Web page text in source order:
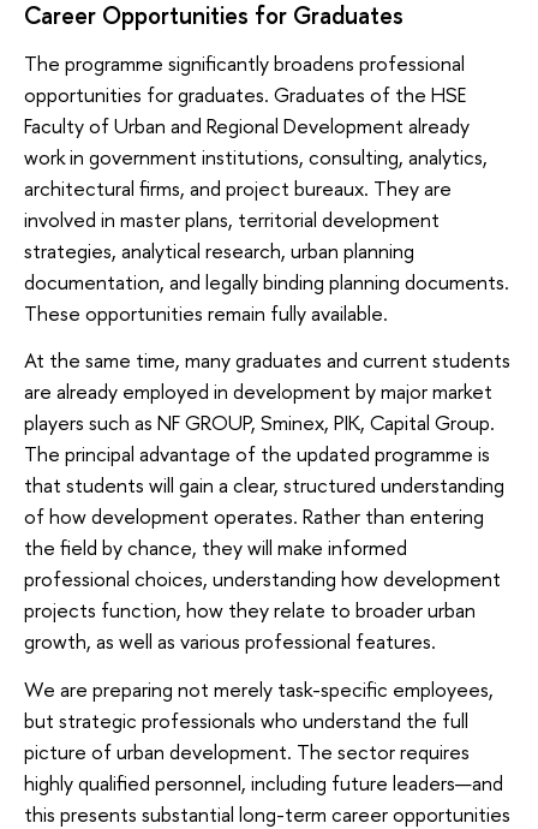
Career Opportunities for Graduates
The programme significantly broadens professional
opportunities for graduates. Graduates of the HSE
Faculty of Urban and Regional Development already
work in government institutions, consulting, analytics,
architectural firms, and project bureaux. They are
involved in master plans, territorial development
strategies, analytical research, urban planning
documentation, and legally binding planning documents.
These opportunities remain fully available.
At the same time, many graduates and current students
are already employed in development by major market
players such as NF GROUP, Sminex, PIK, Capital Group.
The principal advantage of the updated programme is
that students will gain a clear, structured understanding
of how development operates. Rather than entering
the field by chance, they will make informed
professional choices, understanding how development
projects function, how they relate to broader urban
growth, as well as various professional features.
We are preparing not merely task-specific employees,
but strategic professionals who understand the full
picture of urban development. The sector requires
highly qualified personnel, including future leaders—and
this presents substantial long-term career opportunities